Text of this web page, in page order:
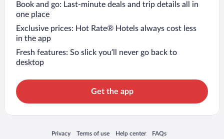
Book and go: Last-minute deals and trip details all in
one place
Exclusive prices: Hot Rate® Hotels always cost less
in the app
Fresh features: So slick you’ll never go back to
desktop
Get the app
Privacy
Opens in a new window
Terms of use
Opens in a new window
Help center
Opens in a new window
FAQs
Opens in a new window